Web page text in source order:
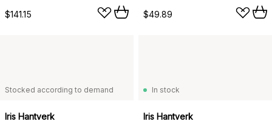
$141.15
$49.89
Stocked according to demand
Iris Hantverk
In stock
Iris Hantverk